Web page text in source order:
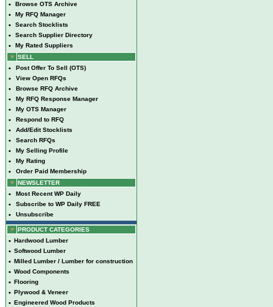
• Browse OTS Archive
• My RFQ Manager
• Search Stocklists
• Search Supplier Directory
•
My Rated Suppliers
SELL
• Post Offer To Sell (OTS)
• View Open RFQs
• Browse RFQ Archive
• My RFQ Response Manager
• My OTS Manager
• Respond to RFQ
• Add/Edit Stocklists
• Search RFQs
• My Selling Profile
• My Rating
•
Order Paid Membership
NEWSLETTER
• Most Recent WP Daily
• Subscribe to WP Daily FREE
• Unsubscribe
PRODUCT CATEGORIES
• Hardwood Lumber
• Softwood Lumber
• Milled Lumber / Lumber for construction
• Wood Components
• Flooring
• Plywood & Veneer
• Engineered Wood Products